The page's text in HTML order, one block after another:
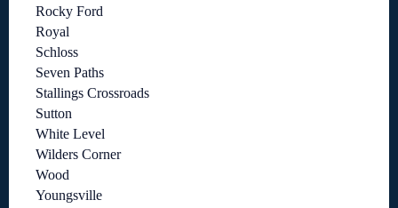
Rocky Ford
Royal
Schloss
Seven Paths
Stallings Crossroads
Sutton
White Level
Wilders Corner
Wood
Youngsville